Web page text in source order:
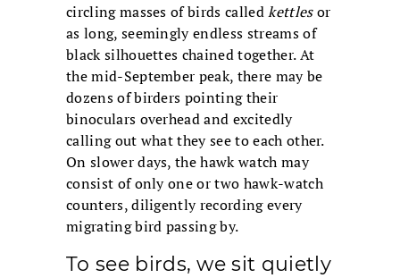
circling masses of birds calledkettlesor
as long, seemingly endless streams of
black silhouettes chained together. At
the mid-September peak, there may be
dozens of birders pointing their
binoculars overhead and excitedly
calling out what they see to each other.
On slower days, the hawk watch may
consist of only one or two hawk-watch
counters, diligently recording every
migrating bird passing by.
To see birds, we sit quietly